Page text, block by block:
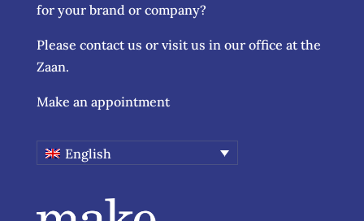
for your brand or company?
Please contact us or visit us in our office at the
Zaan.
Make an appointment
English